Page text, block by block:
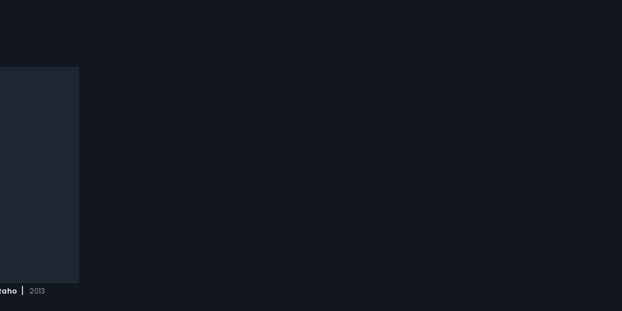
| 2013